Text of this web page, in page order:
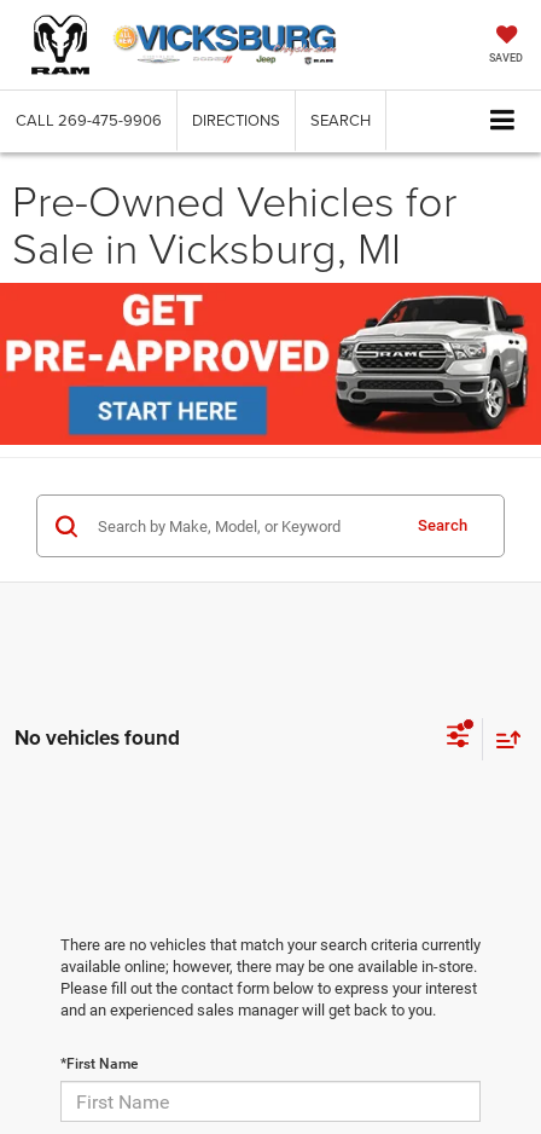
SAVED
CALL 269-475-9906 DIRECTIONS SEARCH
Pre-Owned Vehicles for
Sale in Vicksburg, MI
Search
No vehicles found
There are no vehicles that match your search criteria currently
available online; however, there may be one available in-store.
Please fill out the contact form below to express your interest
and an experienced sales manager will get back to you.
*First Name